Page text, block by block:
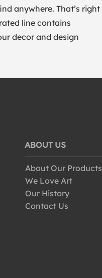
anywhere. That’s right
line contains
decor and design
ABOUT US
About Our Products
We Love Art
Our History
Contact Us